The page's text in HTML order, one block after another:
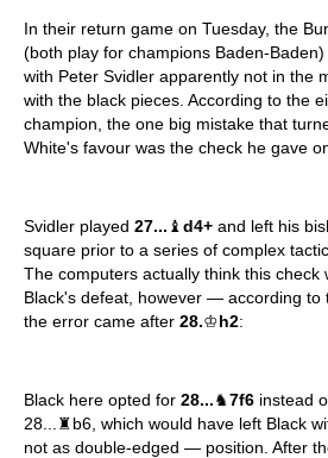
In their return game on Tuesday, the
(both play for champions Baden-
with Peter Svidler apparently not in the
with the black pieces. According to the
champion, the one big mistake that
White's favour was the check he gave
Svidler played 27... ♝ d4+ and left his
square prior to a series of complex
The computers actually think this check
Black's defeat, however — according to
the error came after 28.♔h2:
Black here opted for 28...♞7f6 instead
28...♜b6, which would have left Black
not as double-edged — position. After